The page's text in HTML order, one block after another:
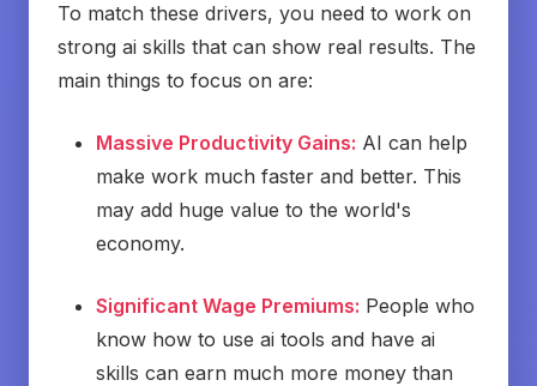
To match these drivers, you need to work on
strong ai skills that can show real results. The
main things to focus on are:
Massive Productivity Gains: AI can help
make work much faster and better. This
may add huge value to the world's
economy.
Significant Wage Premiums: People who
know how to use ai tools and have ai
skills can earn much more money than